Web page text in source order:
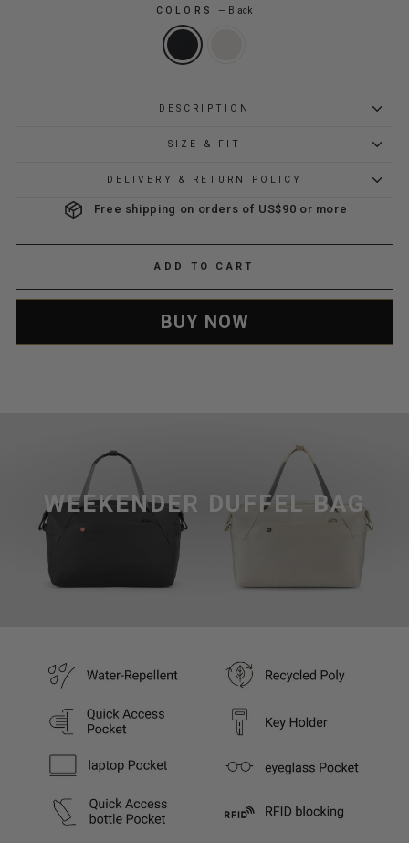
COLORS — Black
DESCRIPTION
SIZE & FIT
DELIVERY & RETURN POLICY
Free shipping on orders of US$90 or more
ADD TO CART
BUY NOW
WEEKENDER DUFFEL BAG